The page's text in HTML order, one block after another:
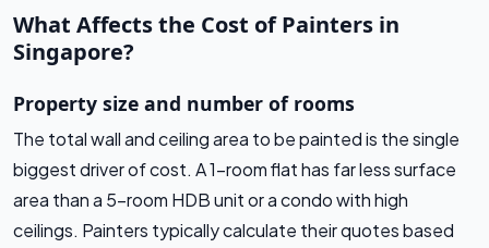
What Affects the Cost of Painters in
Singapore?
Property size and number of rooms
The total wall and ceiling area to be painted is the single
biggest driver of cost. A 1-room flat has far less surface
area than a 5-room HDB unit or a condo with high
ceilings. Painters typically calculate their quotes based